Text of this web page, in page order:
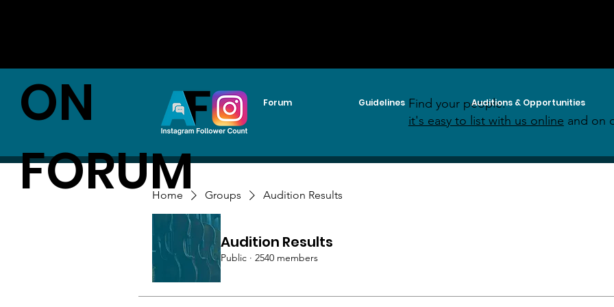
Forum Guidelines Auditions & Opportunities
ON
FORUM
Home Groups Audition Results
Audition Results
Public · 2540 members
Find your people:
it's easy to list with us online and on